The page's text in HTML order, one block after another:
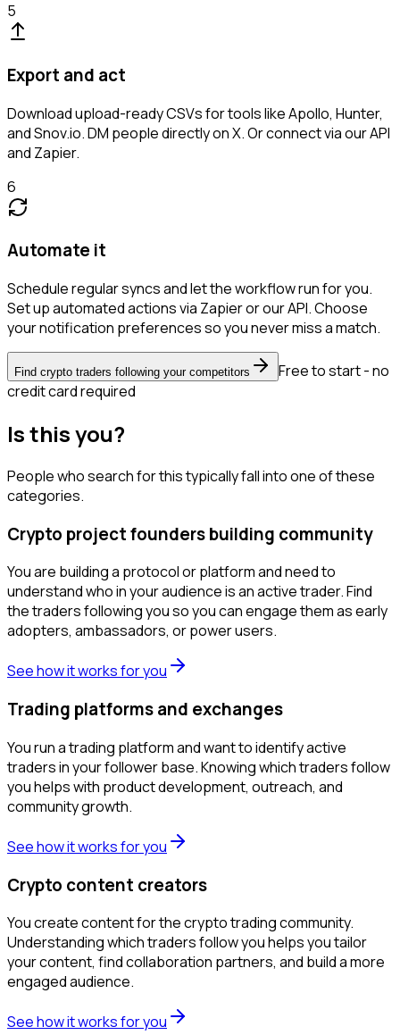
5
Export and act
Download upload-ready CSVs for tools like Apollo, Hunter,
and Snov.io. DM people directly on X. Or connect via our API
and Zapier.
6
Automate it
Schedule regular syncs and let the workflow run for you.
Set up automated actions via Zapier or our API. Choose
your notification preferences so you never miss a match.
Find crypto traders following your competitors
Free to start - no
credit card required
Is this you?
People who search for this typically fall into one of these
categories.
Crypto project founders building community
You are building a protocol or platform and need to
understand who in your audience is an active trader. Find
the traders following you so you can engage them as early
adopters, ambassadors, or power users.
See how it works for you
Trading platforms and exchanges
You run a trading platform and want to identify active
traders in your follower base. Knowing which traders follow
you helps with product development, outreach, and
community growth.
See how it works for you
Crypto content creators
You create content for the crypto trading community.
Understanding which traders follow you helps you tailor
your content, find collaboration partners, and build a more
engaged audience.
See how it works for you